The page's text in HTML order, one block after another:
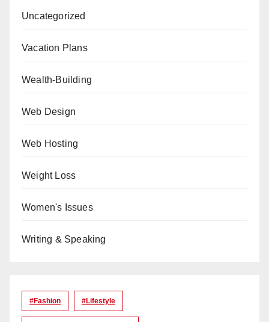
Uncategorized
Vacation Plans
Wealth-Building
Web Design
Web Hosting
Weight Loss
Women's Issues
Writing & Speaking
#Fashion #lifestyle